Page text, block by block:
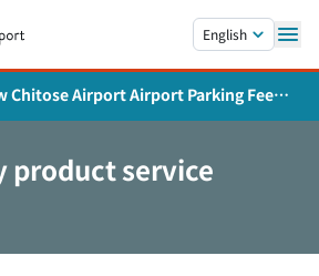
English
Chitose Airport Airport Parking Fee
and Service Expansion
product service